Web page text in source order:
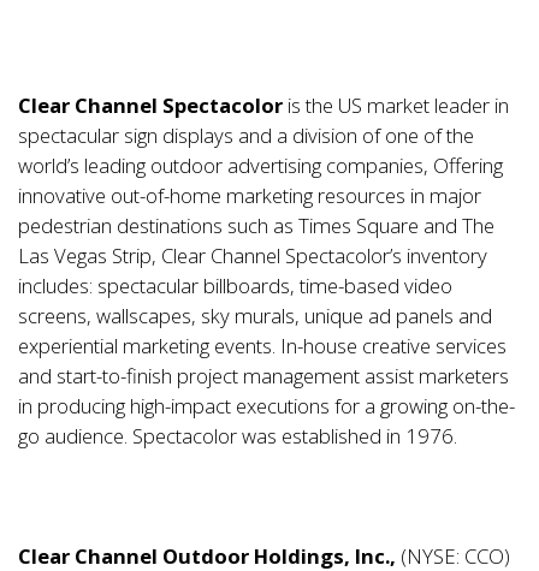
Clear Channel Spectacolor is the US market leader in
spectacular sign displays and a division of one of the
world’s leading outdoor advertising companies, Offering
innovative out-of-home marketing resources in major
pedestrian destinations such as Times Square and The
Las Vegas Strip, Clear Channel Spectacolor’s inventory
includes: spectacular billboards, time-based video
screens, wallscapes, sky murals, unique ad panels and
experiential marketing events. In-house creative services
and start-to-finish project management assist marketers
in producing high-impact executions for a growing on-the-
go audience. Spectacolor was established in 1976.
Clear Channel Outdoor Holdings, Inc., (NYSE: CCO)